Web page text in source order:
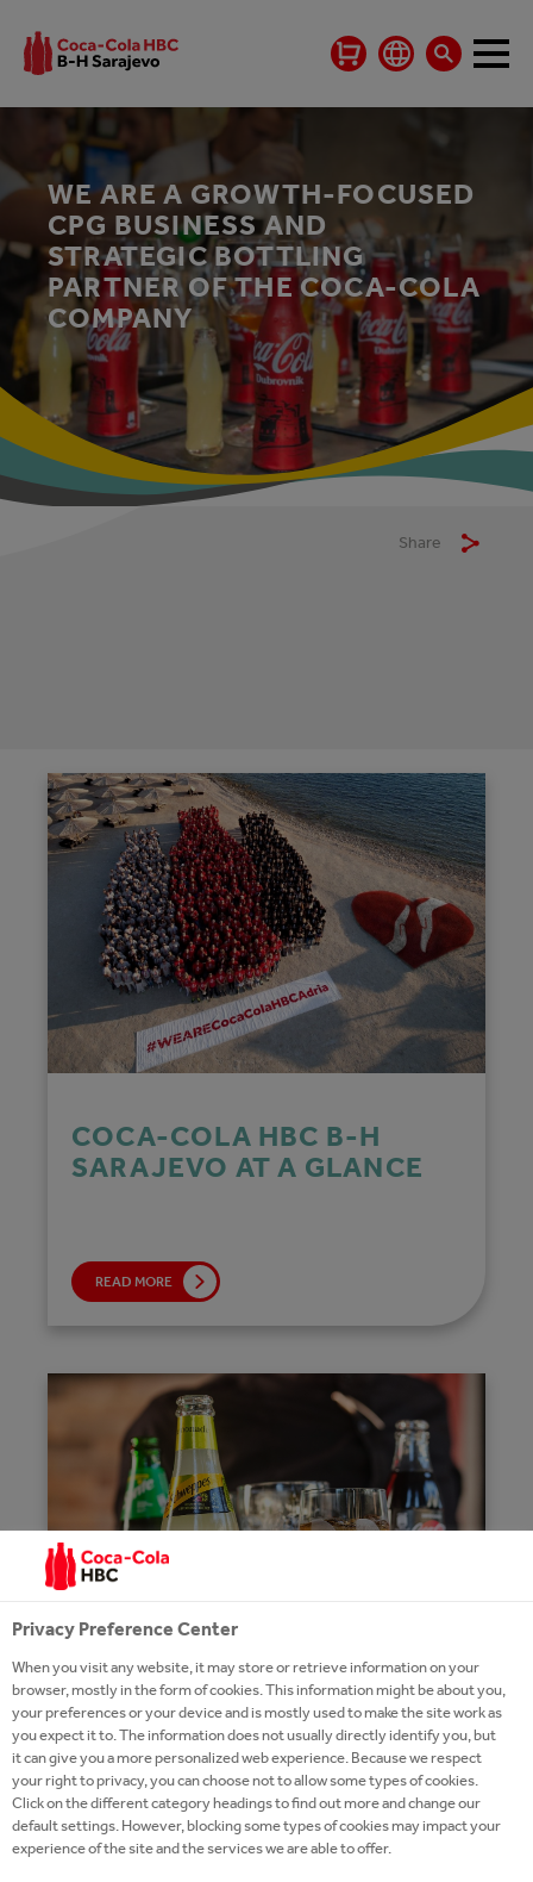
WE ARE A GROWTH-FOCUSED
CPG BUSINESS AND
STRATEGIC BOTTLING
PARTNER OF THE COCA-COLA
COMPANY
Share
COCA‑COLA HBC B-H
SARAJEVO AT A GLANCE
READ MORE
OUR VISION, STRATEGY
AND PURPOSE
READ MORE
Privacy Preference Center
When you visit any website, it may store or retrieve information on your
browser, mostly in the form of cookies. This information might be about you,
your preferences or your device and is mostly used to make the site work as
you expect it to. The information does not usually directly identify you, but
it can give you a more personalized web experience. Because we respect
your right to privacy, you can choose not to allow some types of cookies.
Click on the different category headings to find out more and change our
default settings. However, blocking some types of cookies may impact your
experience of the site and the services we are able to offer.